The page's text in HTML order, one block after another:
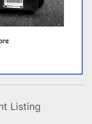
Listing